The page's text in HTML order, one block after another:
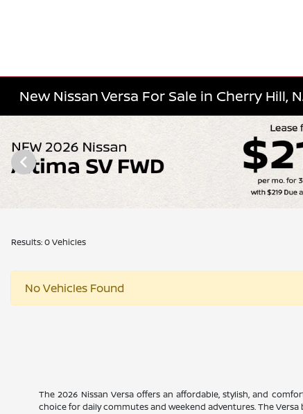
New Nissan Versa For Sale in Cherry Hill,
Results: 0 Vehicles
No Vehicles Found
The 2026 Nissan Versa offers an affordable, stylish, and
choice for daily commutes and weekend adventures. The